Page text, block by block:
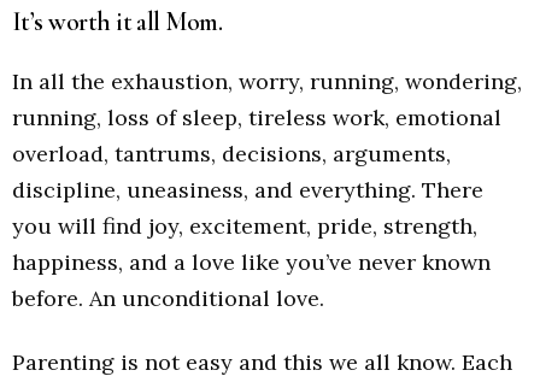
It’s worth it all Mom.
In all the exhaustion, worry, running, wondering,
running, loss of sleep, tireless work, emotional
overload, tantrums, decisions, arguments,
discipline, uneasiness, and everything. There
you will find joy, excitement, pride, strength,
happiness, and a love like you’ve never known
before. An unconditional love.
Parenting is not easy and this we all know. Each